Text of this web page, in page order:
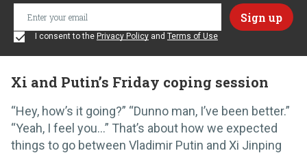
I consent to the Privacy Policy and Terms of Use
Xi and Putin’s Friday coping session
“Hey, how’s it going?” “Dunno man, I’ve been better.”
“Yeah, I feel you…” That’s about how we expected
things to go between Vladimir Putin and Xi Jinping